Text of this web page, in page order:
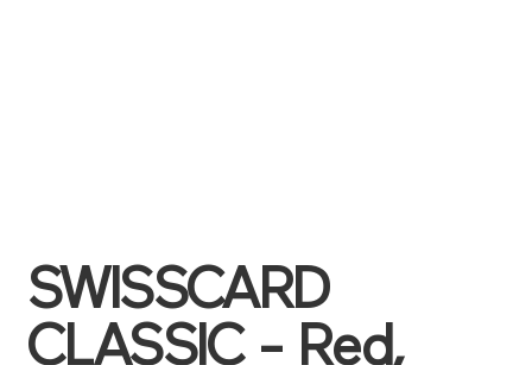
SWISSCARD
CLASSIC - Red,